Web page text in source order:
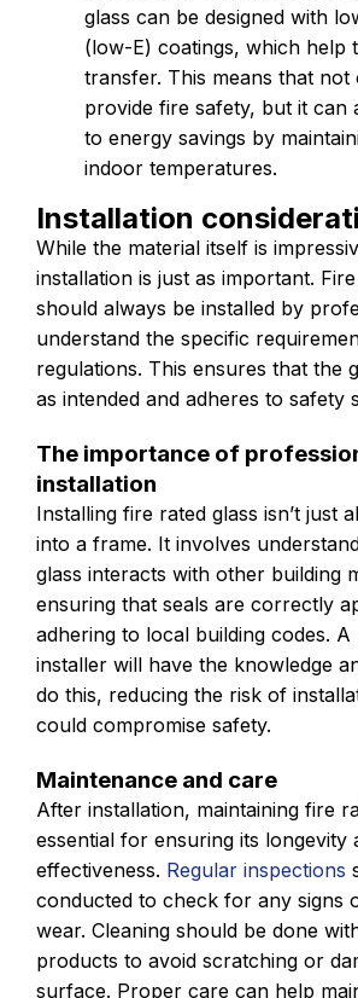
glass can be designed with
(low-E) coatings, which help
transfer. This means that not
provide fire safety, but it can
to energy savings by
indoor temperatures.
Installation
While the material itself is
installation is just as important.
should always be installed by
understand the specific
regulations. This ensures that the
as intended and adheres to safety
The importance of
installation
Installing fire rated glass isn’t just
into a frame. It involves
glass interacts with other building
ensuring that seals are correctly
adhering to local building codes.
installer will have the knowledge
do this, reducing the risk of
could compromise safety.
Maintenance and care
After installation, maintaining fire
essential for ensuring its longevity
effectiveness. Regular inspections
conducted to check for any signs
wear. Cleaning should be done
products to avoid scratching or
surface. Proper care can help